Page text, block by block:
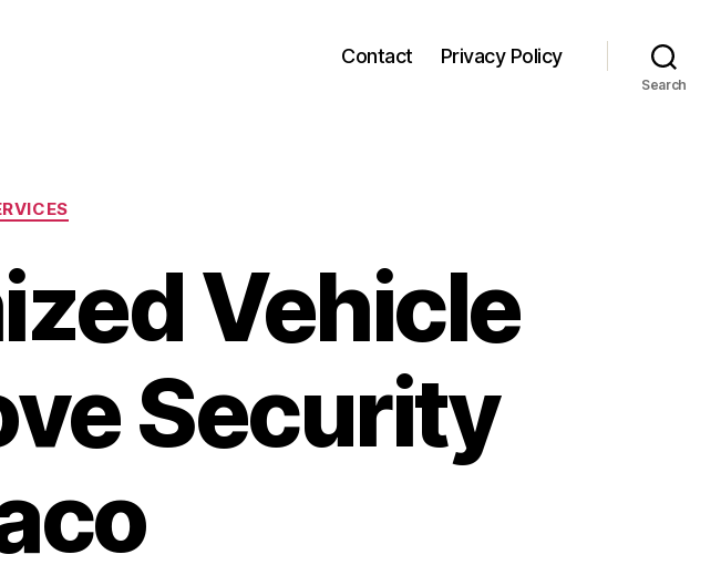
Contact Privacy Policy
Search
Vehicle
Security